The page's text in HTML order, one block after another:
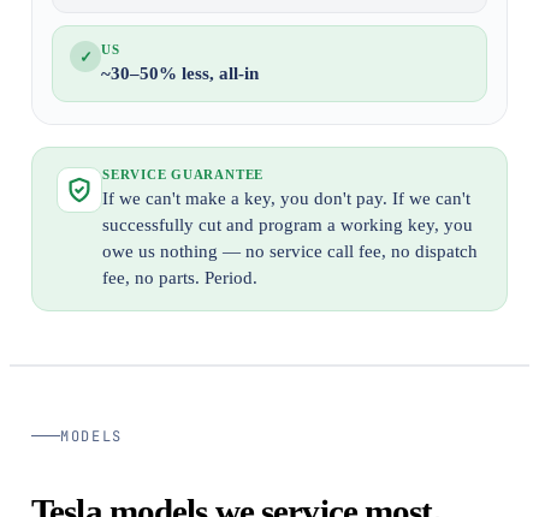
✓ US
~30–50% less, all-in
SERVICE GUARANTEE
If we can't make a key, you don't pay. If we can't
successfully cut and program a working key, you
owe us nothing — no service call fee, no dispatch
fee, no parts. Period.
MODELS